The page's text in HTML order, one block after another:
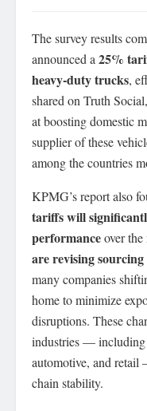
The survey results
announced a 25%
heavy-duty trucks,
shared on Truth
at boosting domestic
supplier of these
among the countries
KPMG’s report also
tariffs will
performanceover the
are revising
many companies
home to minimize
disruptions. These
industries — including
automotive, and retail
chain stability.